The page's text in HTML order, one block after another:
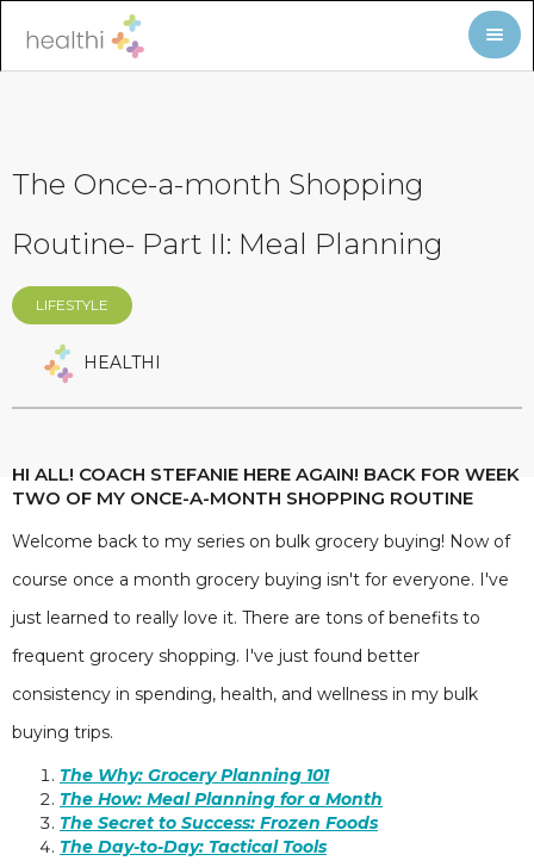
The Once-a-month Shopping
Routine- Part II: Meal Planning
LIFESTYLE
HEALTHI
HI ALL! COACH STEFANIE HERE AGAIN! BACK FOR WEEK
TWO OF MY ONCE-A-MONTH SHOPPING ROUTINE
Welcome back to my series on bulk grocery buying! Now of
course once a month grocery buying isn't for everyone. I've
just learned to really love it. There are tons of benefits to
frequent grocery shopping. I've just found better
consistency in spending, health, and wellness in my bulk
buying trips.
The Why: Grocery Planning 101
The How: Meal Planning for a Month
The Secret to Success: Frozen Foods
The Day-to-Day: Tactical Tools